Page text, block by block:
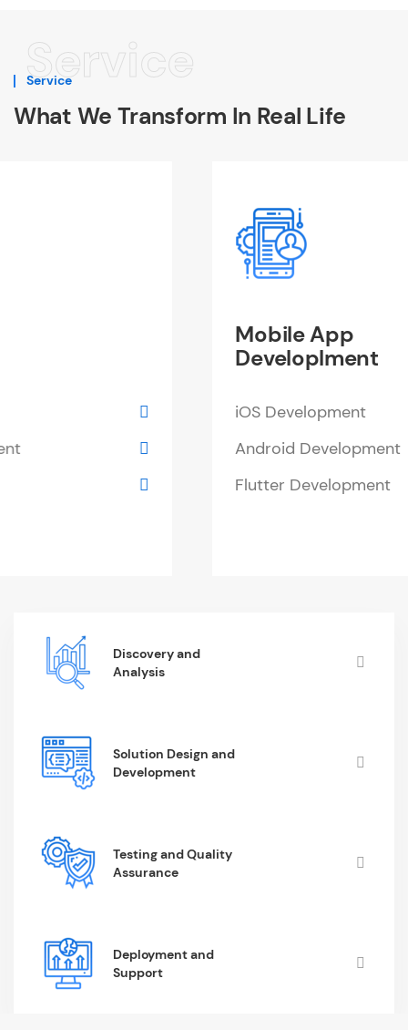
Service
Service
What We Transform In Real Life
Developlment
iOS Development
Android Development
Flutter Development
Discovery and
Analysis
Solution Design and
Development
Testing and Quality
Assurance
Deployment and
Support